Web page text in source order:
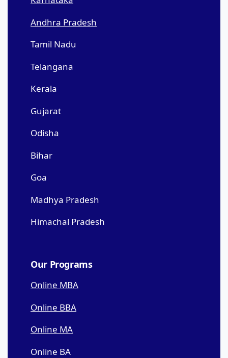
Andhra Pradesh
Tamil Nadu
Telangana
Kerala
Gujarat
Odisha
Bihar
Goa
Madhya Pradesh
Himachal Pradesh
Our Programs
Online MBA
Online BBA
Online MA
Online BA